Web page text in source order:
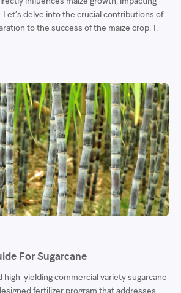
Let’s delve into the crucial contributions of
to the success of the maize crop. 1.
For Sugarcane
high-yielding commercial variety sugarcane
fertilizer program that addresses